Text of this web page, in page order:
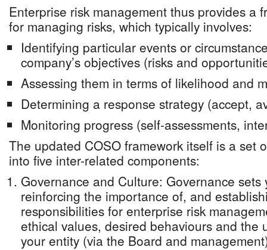
Enterprise risk management thus provides a
for managing risks, which typically involves:
Identifying particular events or
company’s objectives (risks and
Assessing them in terms of likelihood and
Determining a response strategy (accept,
Monitoring progress (self-assessments,
The updated COSO framework itself is a set
into five inter-related components:
Governance and Culture: Governance sets
reinforcing the importance of, and
responsibilities for enterprise risk
ethical values, desired behaviours and the
your entity (via the Board and